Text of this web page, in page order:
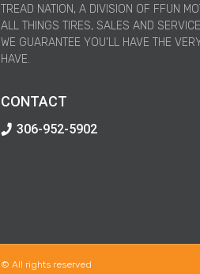
TREAD NATION, A DIVISION OF FFUN
ALL THINGS TIRES, SALES AND
WE GUARANTEE YOU’LL HAVE THE
HAVE.
CONTACT
306-952-5902
© All rights reserved